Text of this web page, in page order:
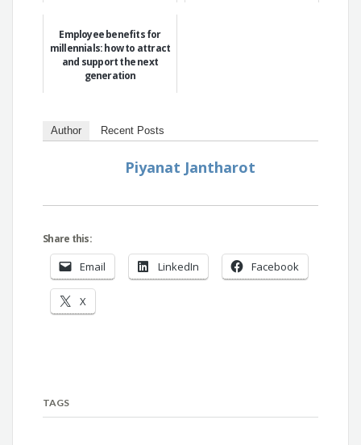
Employee benefits for
millennials: how to attract
and support the next
generation
Author Recent Posts
Piyanat Jantharot
Share this:
Email LinkedIn Facebook
X
TAGS